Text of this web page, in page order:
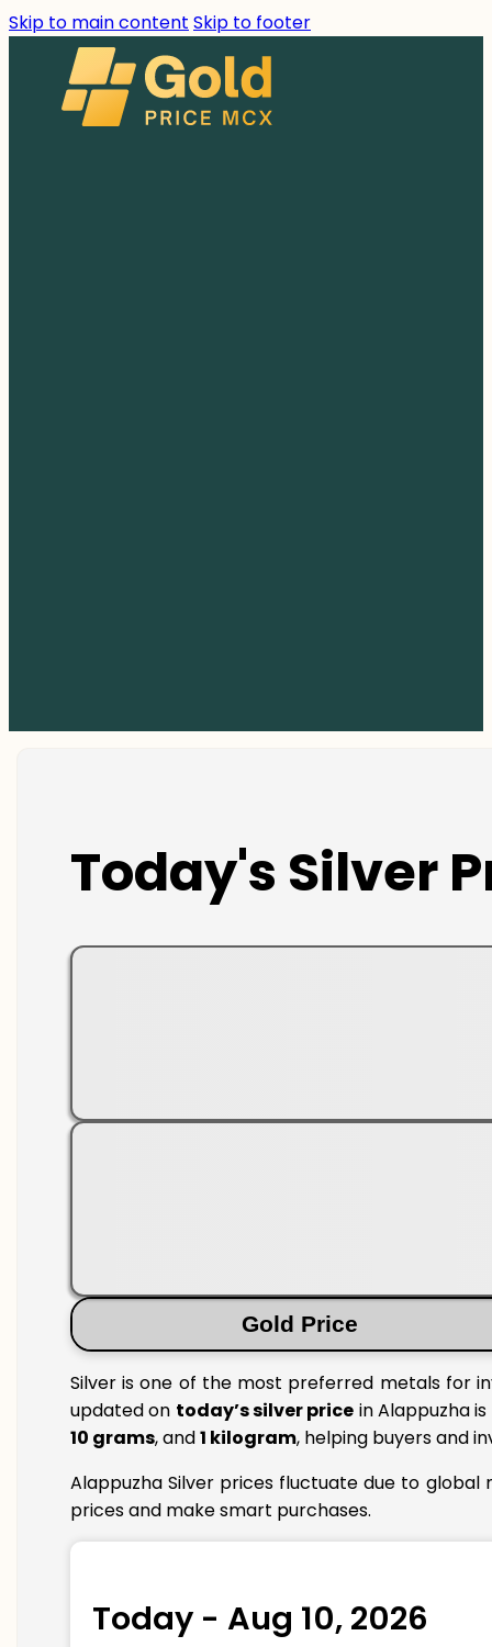
Skip to main content Skip to footer
Today's Silver
Gold Price
Silver is one of the most preferred metals for
updated on today’s silver price in Alappuzha
10 grams, and1 kilogram, helping buyers and
Alappuzha Silver prices fluctuate due to
prices and make smart purchases.
Today - Aug 10, 2026